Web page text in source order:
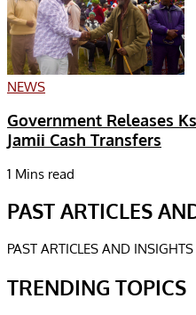
NEWS
Government Releases
Jamii Cash Transfers
1 Mins read
PAST ARTICLES
PAST ARTICLES AND INSIGHTS
TRENDING TOPICS